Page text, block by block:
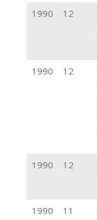
1990 12
1990 12
1990 12
1990 11